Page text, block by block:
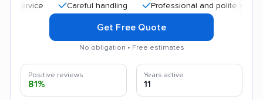
Careful handling Professional and polite staff
Get Free Quote
No obligation • Free estimates
Positive reviews
81%
Years active
11